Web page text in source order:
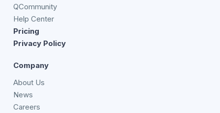
QCommunity
Help Center
Pricing
Privacy Policy
Company
About Us
News
Careers